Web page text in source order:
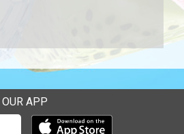
APP
Download our mobile app